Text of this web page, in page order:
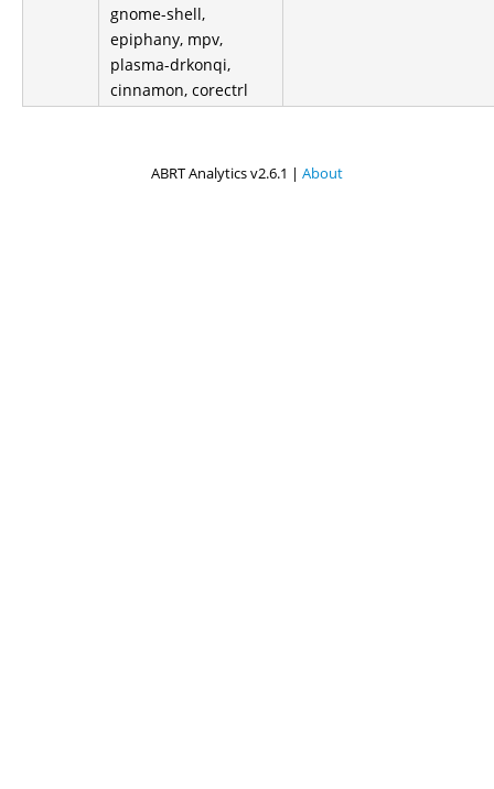
gnome-shell,
epiphany, mpv,
plasma-drkonqi,
cinnamon, corectrl
ABRT Analytics v2.6.1 | About